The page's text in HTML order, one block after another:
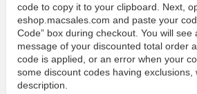
code to copy it to your clipboard. Next,
eshop.macsales.com and paste your
Code” box during checkout. You will see
message of your discounted total order
code is applied, or an error when your
some discount codes having exclusions,
description.